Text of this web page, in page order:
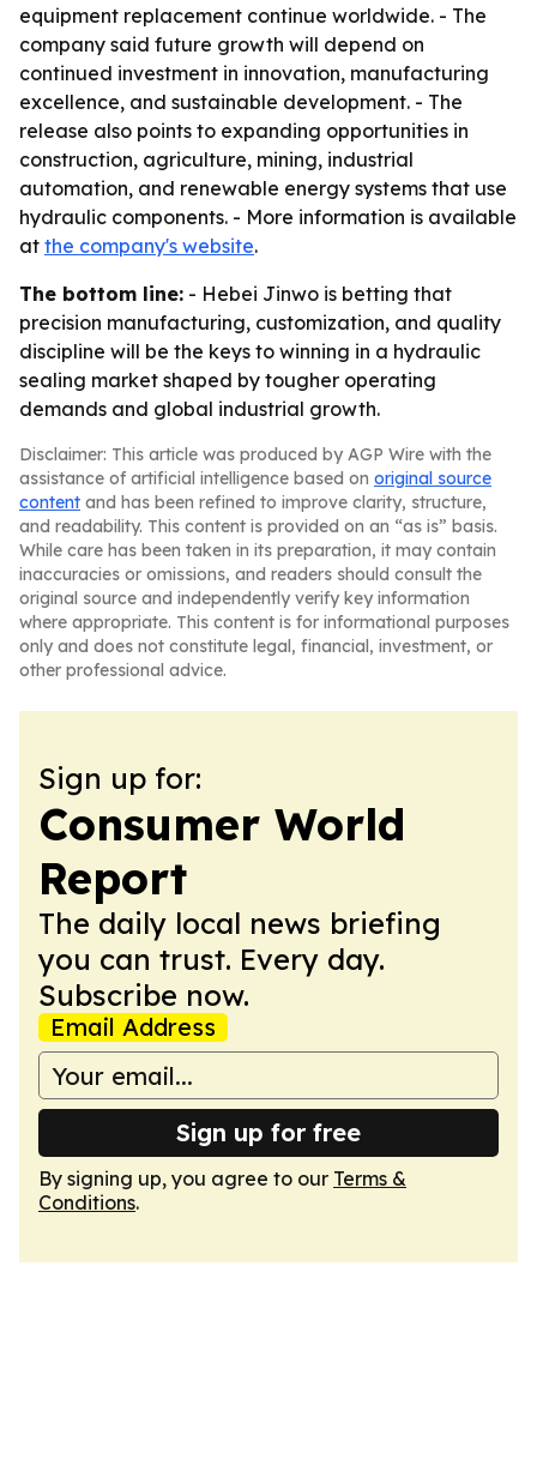
equipment replacement continue worldwide. - The
company said future growth will depend on
continued investment in innovation, manufacturing
excellence, and sustainable development. - The
release also points to expanding opportunities in
construction, agriculture, mining, industrial
automation, and renewable energy systems that use
hydraulic components. - More information is available
at the company's website.
The bottom line: - Hebei Jinwo is betting that
precision manufacturing, customization, and quality
discipline will be the keys to winning in a hydraulic
sealing market shaped by tougher operating
demands and global industrial growth.
Disclaimer: This article was produced by AGP Wire with the
assistance of artificial intelligence based on original source
content and has been refined to improve clarity, structure,
and readability. This content is provided on an “as is” basis.
While care has been taken in its preparation, it may contain
inaccuracies or omissions, and readers should consult the
original source and independently verify key information
where appropriate. This content is for informational purposes
only and does not constitute legal, financial, investment, or
other professional advice.
Sign up for:
Consumer World
Report
The daily local news briefing
you can trust. Every day.
Subscribe now.
Email Address
Sign up for free
By signing up, you agree to our Terms &
Conditions.